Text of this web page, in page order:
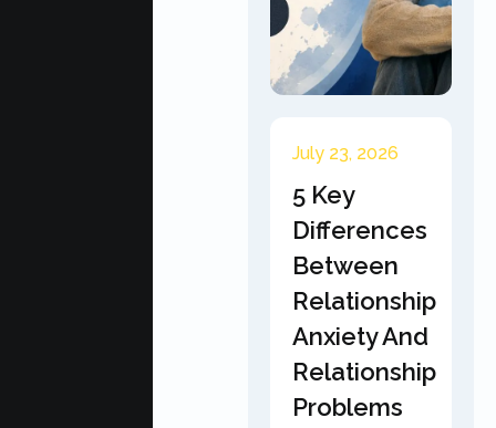
July 23, 2026
5 Key
Differences
Between
Relationship
Anxiety And
Relationship
Problems